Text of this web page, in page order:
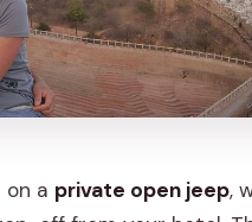
a private open jeep,